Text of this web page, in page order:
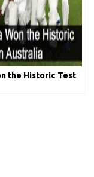
the Historic Test